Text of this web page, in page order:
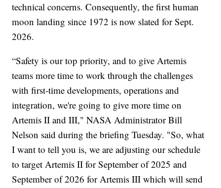
technical concerns. Consequently, the first human
moon landing since 1972 is now slated for Sept.
2026.
“Safety is our top priority, and to give Artemis
teams more time to work through the challenges
with first-time developments, operations and
integration, we're going to give more time on
Artemis II and III," NASA Administrator Bill
Nelson said during the briefing Tuesday. "So, what
I want to tell you is, we are adjusting our schedule
to target Artemis II for September of 2025 and
September of 2026 for Artemis III which will send